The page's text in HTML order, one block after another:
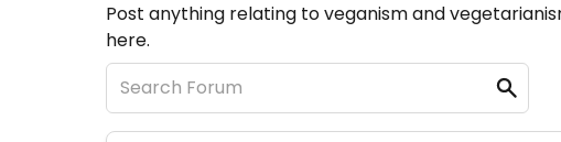
Post anything relating to veganism and
here.